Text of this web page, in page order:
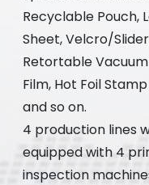
Recyclable Pouch,
Sheet, Velcro/
Retortable Vacuum
Film, Hot Foil
and so on.
4 production lines
equipped with 4
inspection